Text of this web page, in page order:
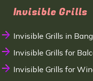
Invisible Grills
Invisible Grills in
Invisible Grills for
Invisible Grills for